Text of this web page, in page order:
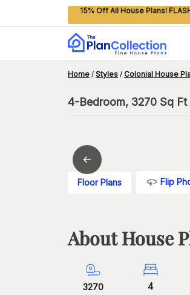
15% Off All House Plans!
Home / Styles / Colonial House
4-Bedroom, 3270 Sq Ft
Floor Plans Flip
About House
3270 4